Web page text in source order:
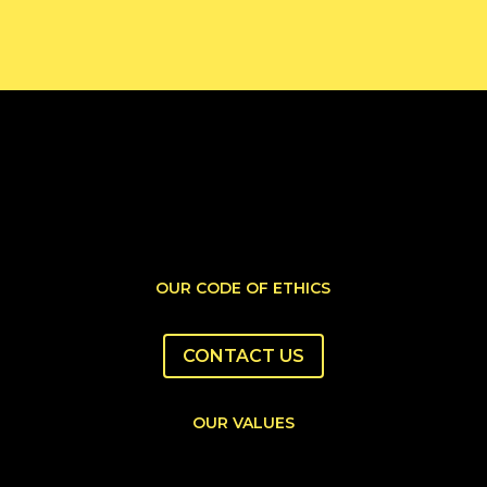
OUR CODE OF ETHICS
CONTACT US
OUR VALUES